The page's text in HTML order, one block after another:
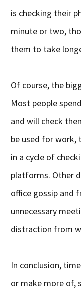
is checking their
minute or two,
them to take
Of course, the
Most people
and will check
be used for work,
in a cycle of
platforms. Other
office gossip and
unnecessary
distraction from
In conclusion,
or make more of,